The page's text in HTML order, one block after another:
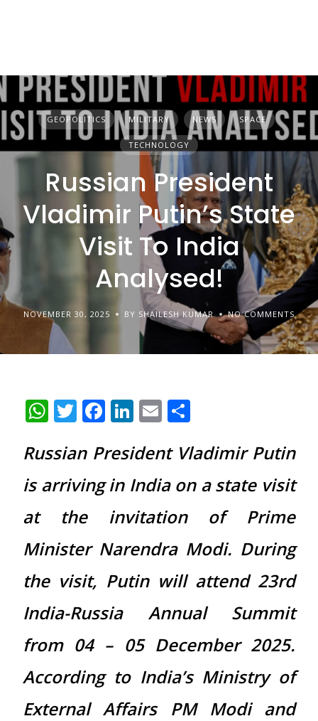
GEOPOLITICS MILITARY NEWS SPACE
TECHNOLOGY
Russian President
Vladimir Putin’s State
Visit To India
Analysed!
NOVEMBER 30, 2025 BY SHAILESH KUMAR NO COMMENTS
WhatsApp
Twitter
Facebook
LinkedIn
Email
Russian President Vladimir Putin
is arriving in India on a state visit
at the invitation of Prime
Minister Narendra Modi. During
the visit, Putin will attend 23rd
India-Russia Annual Summit
from 04 – 05 December 2025.
According to India’s Ministry of
External Affairs PM Modi and